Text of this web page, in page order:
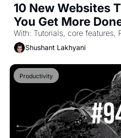
10 New Websites
You Get More
(Part-63)
With: Tutorials, core features,
Shushant Lakhyani
Productivity